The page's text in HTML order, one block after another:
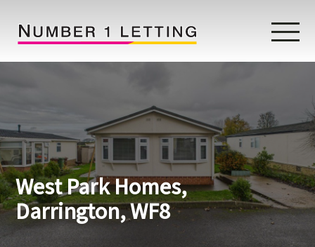
Testimonials
Properties
Landlords
Lettings Fees
Lettings Questionnaire
West Park Homes,
Darrington, WF8